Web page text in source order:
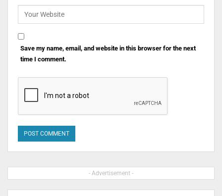
Save my name, email, and website in this browser for the next
time I comment.
- Advertisement -